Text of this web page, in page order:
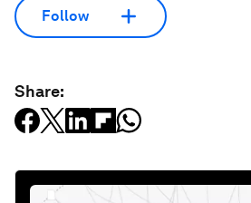
Follow
Share: